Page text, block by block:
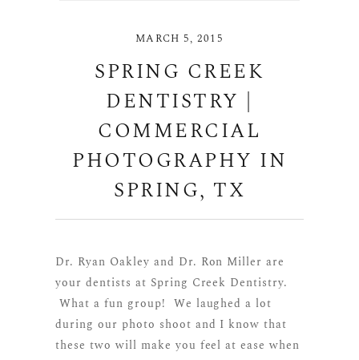
MARCH 5, 2015
SPRING CREEK
DENTISTRY |
COMMERCIAL
PHOTOGRAPHY IN
SPRING, TX
Dr. Ryan Oakley and Dr. Ron Miller are
your dentists at Spring Creek Dentistry.
What a fun group! We laughed a lot
during our photo shoot and I know that
these two will make you feel at ease when